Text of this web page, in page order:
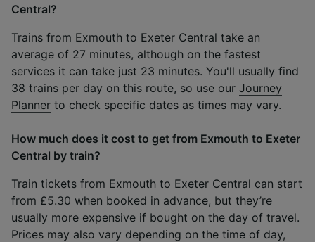
Central?
Trains from Exmouth to Exeter Central take an
average of 27 minutes, although on the fastest
services it can take just 23 minutes. You'll usually find
38 trains per day on this route, so use our Journey
Planner to check specific dates as times may vary.
How much does it cost to get from Exmouth to Exeter
Central by train?
Train tickets from Exmouth to Exeter Central can start
from £5.30 when booked in advance, but they’re
usually more expensive if bought on the day of travel.
Prices may also vary depending on the time of day,